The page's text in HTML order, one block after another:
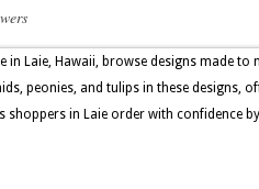
in Laie, Hawaii, browse designs made
peonies, and tulips in these designs,
shoppers in Laie order with confidence